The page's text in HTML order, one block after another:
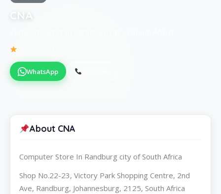
CNA
WhatsApp
About CNA
Computer Store In Randburg city of South Africa
Shop No.22-23, Victory Park Shopping Centre, 2nd
Ave, Randburg, Johannesburg, 2125, South Africa